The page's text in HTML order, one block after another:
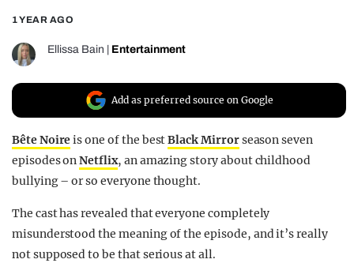
FILM SHRINE
UNIVERSITIES
1 YEAR AGO
Ellissa Bain Entertainment
Add as preferred source on Google
Bête Noireis one of the bestBlack Mirrorseason seven
episodes onNetflix, an amazing story about childhood
bullying – or so everyone thought.
The cast has revealed that everyone completely
misunderstood the meaning of the episode, and it’s really
not supposed to be that serious at all.